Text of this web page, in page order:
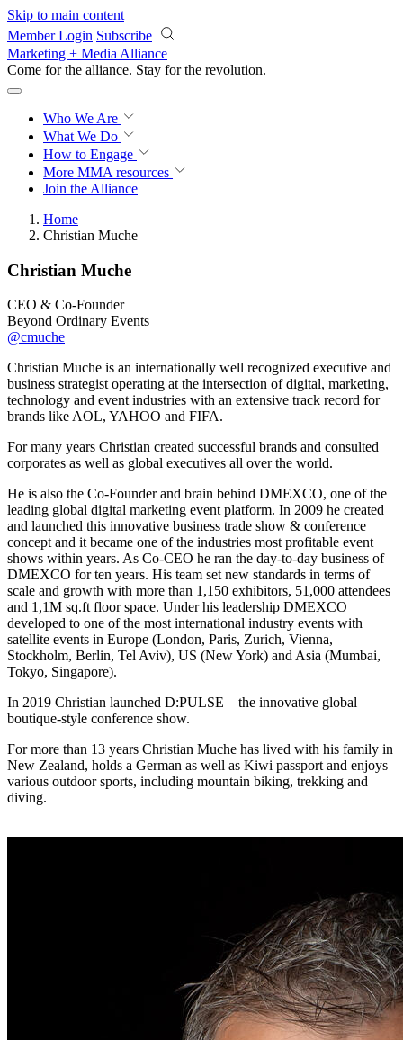
Skip to main content
Member Login Subscribe
Marketing + Media Alliance
Come for the alliance. Stay for the revolution.
Who We Are
What We Do
How to Engage
More MMA resources
Join the Alliance
Home
Christian Muche
Christian Muche
CEO & Co-Founder
Beyond Ordinary Events
@cmuche
Christian Muche is an internationally well recognized executive and
business strategist operating at the intersection of digital, marketing,
technology and event industries with an extensive track record for
brands like AOL, YAHOO and FIFA.
For many years Christian created successful brands and consulted
corporates as well as global executives all over the world.
He is also the Co-Founder and brain behind DMEXCO, one of the
leading global digital marketing event platform. In 2009 he created
and launched this innovative business trade show & conference
concept and it became one of the industries most profitable event
shows within years. As Co-CEO he ran the day-to-day business of
DMEXCO for ten years. His team set new standards in terms of
scale and growth with more than 1,150 exhibitors, 51,000 attendees
and 1,1M sq.ft floor space. Under his leadership DMEXCO
developed to one of the most international industry events with
satellite events in Europe (London, Paris, Zurich, Vienna,
Stockholm, Berlin, Tel Aviv), US (New York) and Asia (Mumbai,
Tokyo, Singapore).
In 2019 Christian launched D:PULSE – the innovative global
boutique-style conference show.
For more than 13 years Christian Muche has lived with his family in
New Zealand, holds a German as well as Kiwi passport and enjoys
various outdoor sports, including mountain biking, trekking and
diving.